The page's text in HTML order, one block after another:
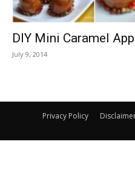
DIY Mini Caramel
July 9, 2014
Privacy Policy